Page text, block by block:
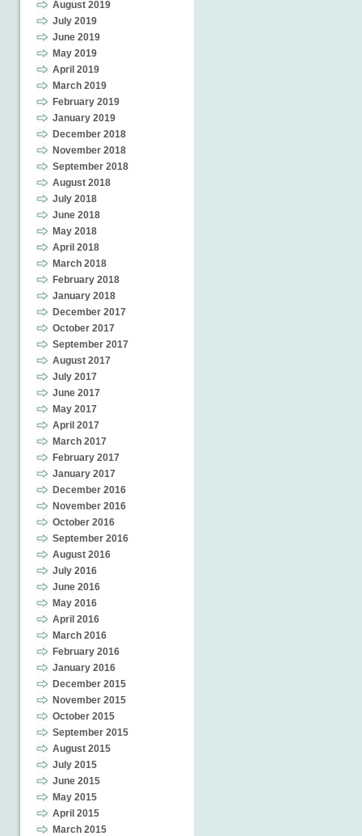
August 2019
July 2019
June 2019
May 2019
April 2019
March 2019
February 2019
January 2019
December 2018
November 2018
September 2018
August 2018
July 2018
June 2018
May 2018
April 2018
March 2018
February 2018
January 2018
December 2017
October 2017
September 2017
August 2017
July 2017
June 2017
May 2017
April 2017
March 2017
February 2017
January 2017
December 2016
November 2016
October 2016
September 2016
August 2016
July 2016
June 2016
May 2016
April 2016
March 2016
February 2016
January 2016
December 2015
November 2015
October 2015
September 2015
August 2015
July 2015
June 2015
May 2015
April 2015
March 2015